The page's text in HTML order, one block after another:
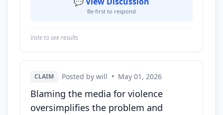
Be first to respond
Vote to see results
CLAIM Posted by will • May 01, 2026
Blaming the media for violence
oversimplifies the problem and